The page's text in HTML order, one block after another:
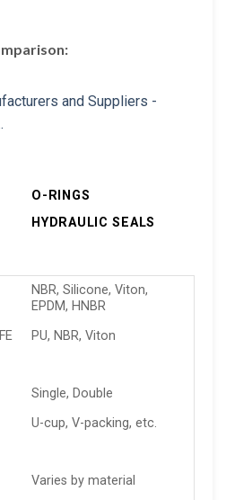
O-RINGS
HYDRAULIC SEALS
NBR, Silicone, Viton,
EPDM, HNBR
PU, NBR, Viton
Single, Double
U-cup, V-packing, etc.
Varies by material